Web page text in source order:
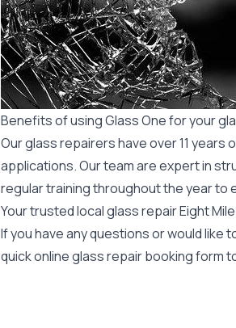
Benefits of using Glass One for your
Our glass repairers have over 11
applications. Our team are expert in
regular training throughout the year to
Your trusted local glass repair Eight
If you have any questions or would like
quick online glass repair booking form